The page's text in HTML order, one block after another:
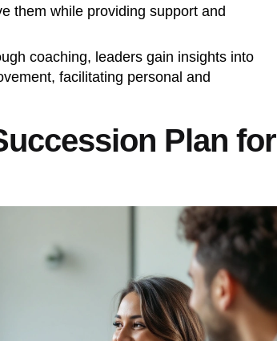
them while providing support and
coaching, leaders gain insights into
facilitating personal and
Plan for